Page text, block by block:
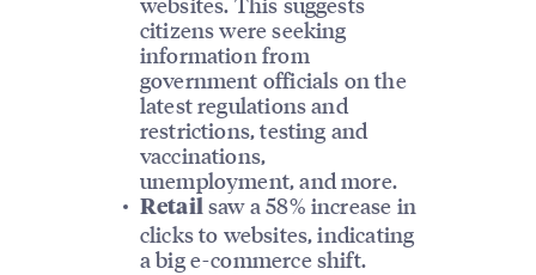
citizens were seeking
information from
government officials on the
latest regulations and
restrictions, testing and
vaccinations,
unemployment, and more.
Retail saw a 58% increase in
clicks to websites, indicating
a big e-commerce shift.